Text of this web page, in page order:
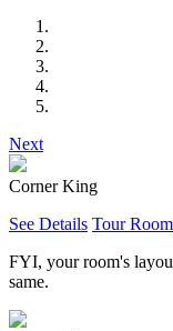
Next
Corner King
See Details Tour Room
FYI, your room's
same.